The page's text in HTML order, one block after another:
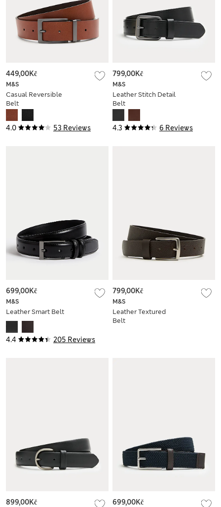
4.0 53 Reviews
M&S
Casual Reversible
Belt
449,00Kč
4.3 6 Reviews
M&S
Leather Stitch Detail
Belt
799,00Kč
4.4 205 Reviews
M&S
Leather Smart Belt
699,00Kč
M&S
Leather Textured
Belt
799,00Kč
899,00Kč 699,00Kč